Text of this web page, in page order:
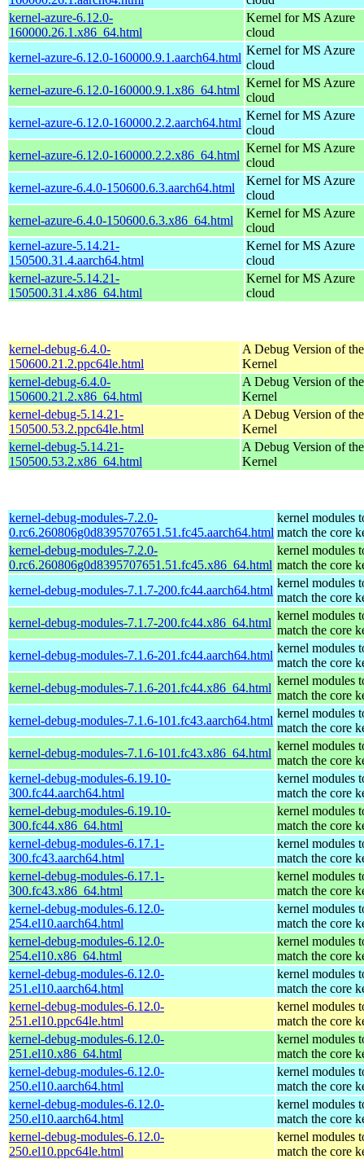
kernel-azure-6.12.0-
160000.26.1.x86_64.html
Kernel for MS Azure
cloud
kernel-azure-6.12.0-160000.9.1.aarch64.html
Kernel for MS Azure
cloud
kernel-azure-6.12.0-160000.9.1.x86_64.html
Kernel for MS Azure
cloud
kernel-azure-6.12.0-160000.2.2.aarch64.html
Kernel for MS Azure
cloud
kernel-azure-6.12.0-160000.2.2.x86_64.html
Kernel for MS Azure
cloud
kernel-azure-6.4.0-150600.6.3.aarch64.html
Kernel for MS Azure
cloud
kernel-azure-6.4.0-150600.6.3.x86_64.html
Kernel for MS Azure
cloud
kernel-azure-5.14.21-
150500.31.4.aarch64.html
Kernel for MS Azure
cloud
kernel-azure-5.14.21-
150500.31.4.x86_64.html
Kernel for MS Azure
cloud
kernel-debug-6.4.0-
150600.21.2.ppc64le.html
A Debug Version of the
Kernel
kernel-debug-6.4.0-
150600.21.2.x86_64.html
A Debug Version of the
Kernel
kernel-debug-5.14.21-
150500.53.2.ppc64le.html
A Debug Version of the
Kernel
kernel-debug-5.14.21-
150500.53.2.x86_64.html
A Debug Version of the
Kernel
kernel-debug-modules-7.2.0-
0.rc6.260806g0d8395707651.51.fc45.aarch64.html
kernel modules
match the core
kernel-debug-modules-7.2.0-
0.rc6.260806g0d8395707651.51.fc45.x86_64.html
kernel modules
match the core
kernel-debug-modules-7.1.7-200.fc44.aarch64.html
kernel modules
match the core
kernel-debug-modules-7.1.7-200.fc44.x86_64.html
kernel modules
match the core
kernel-debug-modules-7.1.6-201.fc44.aarch64.html
kernel modules
match the core
kernel-debug-modules-7.1.6-201.fc44.x86_64.html
kernel modules
match the core
kernel-debug-modules-7.1.6-101.fc43.aarch64.html
kernel modules
match the core
kernel-debug-modules-7.1.6-101.fc43.x86_64.html
kernel modules
match the core
kernel-debug-modules-6.19.10-
300.fc44.aarch64.html
kernel modules
match the core
kernel-debug-modules-6.19.10-
300.fc44.x86_64.html
kernel modules
match the core
kernel-debug-modules-6.17.1-
300.fc43.aarch64.html
kernel modules
match the core
kernel-debug-modules-6.17.1-
300.fc43.x86_64.html
kernel modules
match the core
kernel-debug-modules-6.12.0-
254.el10.aarch64.html
kernel modules
match the core
kernel-debug-modules-6.12.0-
254.el10.x86_64.html
kernel modules
match the core
kernel-debug-modules-6.12.0-
251.el10.aarch64.html
kernel modules
match the core
kernel-debug-modules-6.12.0-
251.el10.ppc64le.html
kernel modules
match the core
kernel-debug-modules-6.12.0-
251.el10.x86_64.html
kernel modules
match the core
kernel-debug-modules-6.12.0-
250.el10.aarch64.html
kernel modules
match the core
kernel-debug-modules-6.12.0-
250.el10.aarch64.html
kernel modules
match the core
kernel-debug-modules-6.12.0-
250.el10.ppc64le.html
kernel modules
match the core